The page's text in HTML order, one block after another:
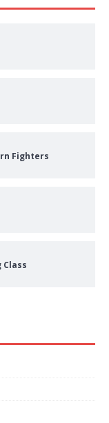
Fighters
Class